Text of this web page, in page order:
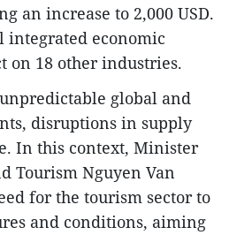
an increase to 2,000 USD.
integrated economic
on 18 other industries.
global and
disruptions in supply
In this context, Minister
Tourism Nguyen Van
for the tourism sector to
and conditions, aiming